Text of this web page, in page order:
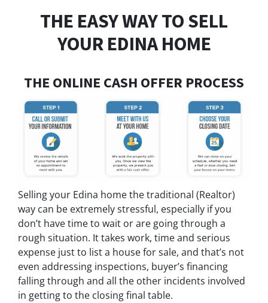
THE EASY WAY TO SELL
YOUR EDINA HOME
THE ONLINE CASH OFFER PROCESS
Selling your Edina home the traditional (Realtor)
way can be extremely stressful, especially if you
don’t have time to wait or are going through a
rough situation. It takes work, time and serious
expense just to list a house for sale, and that’s not
even addressing inspections, buyer’s financing
falling through and all the other incidents involved
in getting to the closing final table.